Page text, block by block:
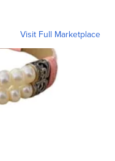
Visit Full Marketplace